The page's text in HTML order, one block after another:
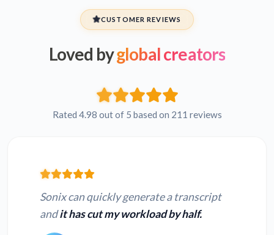
CUSTOMER REVIEWS
Loved byglobal creators
Rated 4.98 out of 5 based on 211 reviews
Sonix can quickly generate a transcript
andit has cut my workload by half.